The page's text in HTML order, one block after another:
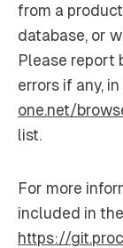
from a
database, or
Please report
errors if any,
one.net/
list.
For more
included in
https://